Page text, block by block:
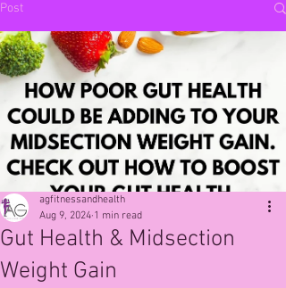
Post
Gut Health & Midsection
Weight Gain
agfitnessandhealth
Aug 9, 2024 1 min read